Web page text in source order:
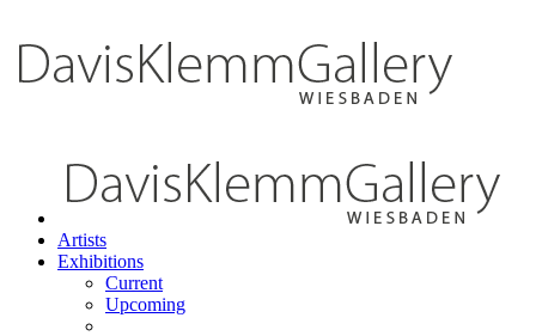
Artists
Exhibitions
Current
Upcoming